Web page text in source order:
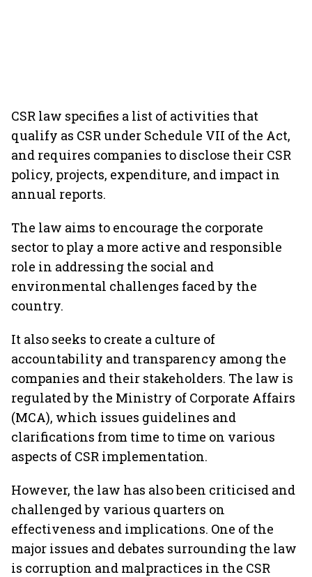
CSR law specifies a list of activities that
qualify as CSR under Schedule VII of the Act,
and requires companies to disclose their CSR
policy, projects, expenditure, and impact in
annual reports.
The law aims to encourage the corporate
sector to play a more active and responsible
role in addressing the social and
environmental challenges faced by the
country.
It also seeks to create a culture of
accountability and transparency among the
companies and their stakeholders. The law is
regulated by the Ministry of Corporate Affairs
(MCA), which issues guidelines and
clarifications from time to time on various
aspects of CSR implementation.
However, the law has also been criticised and
challenged by various quarters on
effectiveness and implications. One of the
major issues and debates surrounding the law
is corruption and malpractices in the CSR